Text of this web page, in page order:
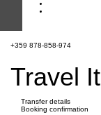
+359 878-858-974
Travel
Transfer details
Booking confirmation